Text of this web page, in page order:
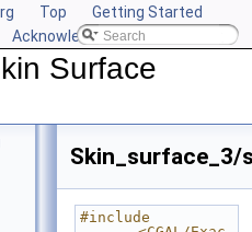
Top
Getting Started
Acknowledging CGAL
Surface
Skin_surface_3/
#include